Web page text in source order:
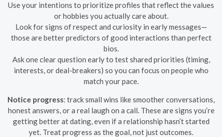
Use your intentions to prioritize profiles that reflect the values
or hobbies you actually care about.
Look for signs of respect and curiosity in early messages—
those are better predictors of good interactions than perfect
bios.
Ask one clear question early to test shared priorities (timing,
interests, or deal-breakers) so you can focus on people who
match your pace.
Notice progress: track small wins like smoother conversations,
honest answers, or a real laugh on a call. These are signs you’re
getting better at dating, even if a relationship hasn’t started
yet. Treat progress as the goal, not just outcomes.